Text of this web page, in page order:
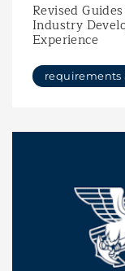
Revised
Industry
Experience
requirements